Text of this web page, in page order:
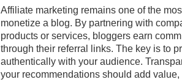
Affiliate marketing remains one of the
monetize a blog. By partnering with
products or services, bloggers earn
through their referral links. The key is to
authentically with your audience.
your recommendations should add